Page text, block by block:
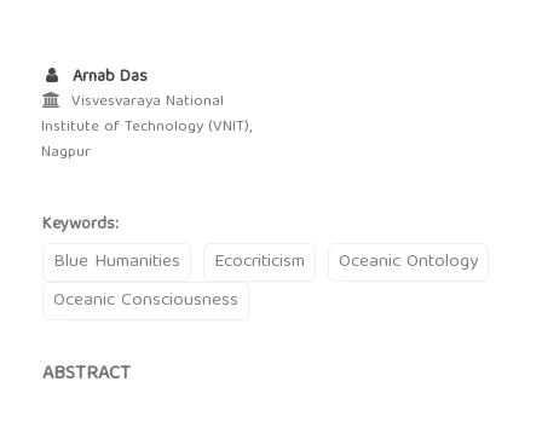
Arnab Das
Visvesvaraya National
Institute of Technology (VNIT),
Nagpur
Keywords:
Blue Humanities Ecocriticism
Oceanic Ontology
Oceanic Consciousness
ABSTRACT